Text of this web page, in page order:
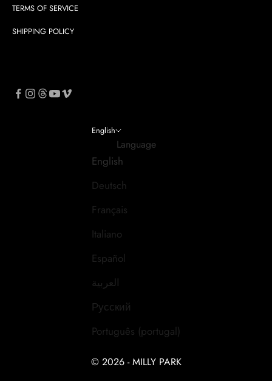
TERMS OF SERVICE
SHIPPING POLICY
English
Language
English
Deutsch
Français
Italiano
Español
العربية
Русский
Português (portugal)
© 2026 - MILLY PARK